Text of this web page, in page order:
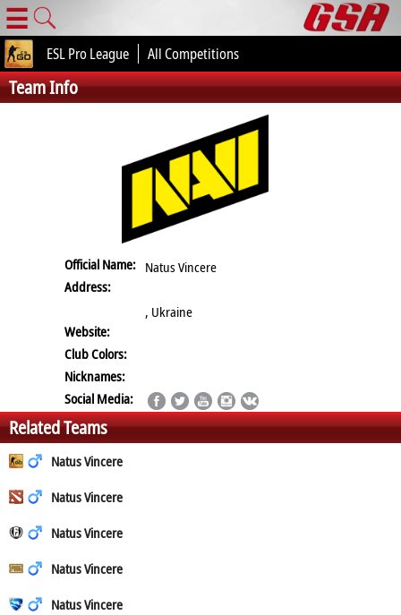
☰
ESL Pro League All Competitions
Team Info
Official Name: Natus Vincere
Address:
, Ukraine
Website:
Club Colors:
Nicknames:
Social Media:
Related Teams
Natus Vincere
Natus Vincere
Natus Vincere
Natus Vincere
Natus Vincere